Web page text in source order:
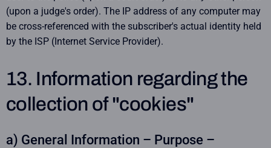
(upon a judge's order). The IP address of any computer may
be cross-referenced with the subscriber's actual identity held
by the ISP (Internet Service Provider).
13. Information regarding the
collection of "cookies"
a) General Information – Purpose –